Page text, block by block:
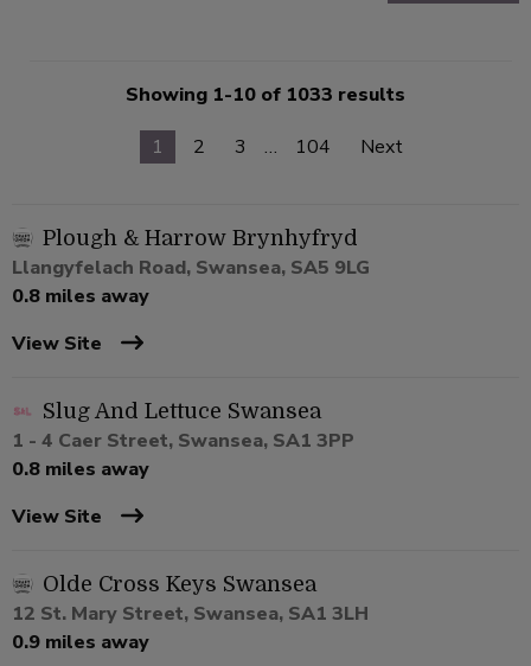
Showing 1-10 of 1033 results
1
2 3 … 104 Next
Plough & Harrow Brynhyfryd
Llangyfelach Road, Swansea, SA5 9LG
0.8 miles away
View Site
Slug And Lettuce Swansea
1 - 4 Caer Street, Swansea, SA1 3PP
0.8 miles away
View Site
Olde Cross Keys Swansea
12 St. Mary Street, Swansea, SA1 3LH
0.9 miles away